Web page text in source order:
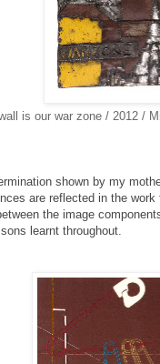
is our war zone / 2012 /
shown by my
are reflected in the work
the image
learnt throughout.